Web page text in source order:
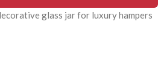
glass jar for luxury hampers